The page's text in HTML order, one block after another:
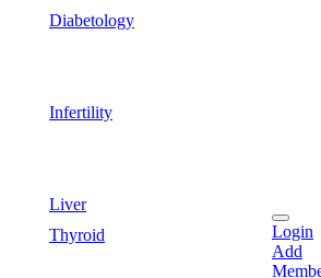
Diabetology
Infertility
Liver
Thyroid
Login
Add